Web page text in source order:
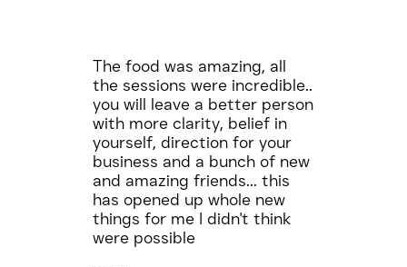
The food was amazing, all
the sessions were incredible..
you will leave a better person
with more clarity, belief in
yourself, direction for your
business and a bunch of new
and amazing friends... this
has opened up whole new
things for me I didn't think
were possible